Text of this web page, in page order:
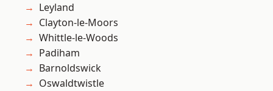
Leyland
Clayton-le-Moors
Whittle-le-Woods
Padiham
Barnoldswick
Oswaldtwistle